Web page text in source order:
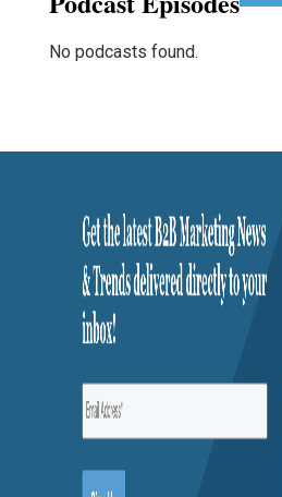
No podcasts found.